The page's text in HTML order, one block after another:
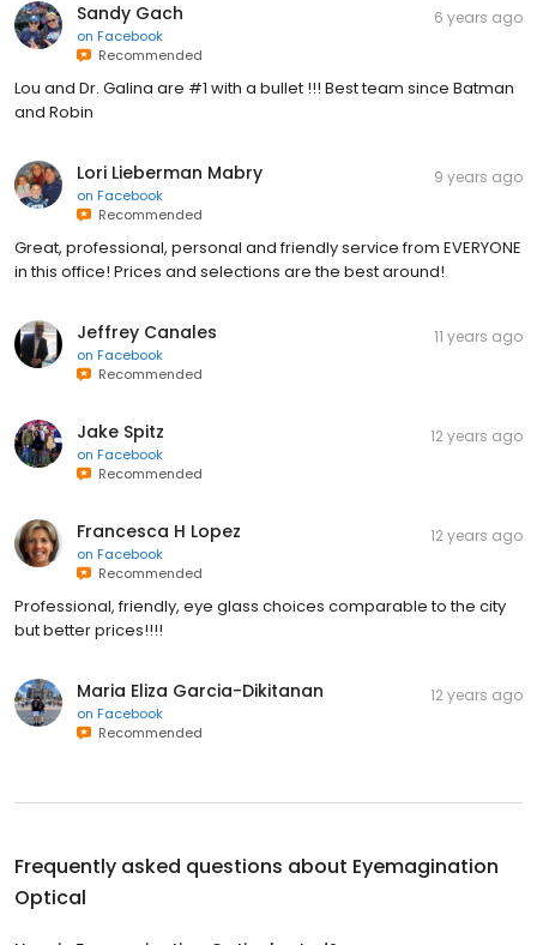
Sandy Gach
on Facebook
Recommended
6 years ago
Lou and Dr. Galina are #1 with a bullet !!! Best team since Batman
and Robin
Lori Lieberman Mabry
on Facebook
Recommended
9 years ago
Great, professional, personal and friendly service from EVERYONE
in this office! Prices and selections are the best around!
Jeffrey Canales
on Facebook
Recommended
11 years ago
Jake Spitz
on Facebook
Recommended
12 years ago
Francesca H Lopez
on Facebook
Recommended
12 years ago
Professional, friendly, eye glass choices comparable to the city
but better prices!!!!
Maria Eliza Garcia-Dikitanan
on Facebook
Recommended
12 years ago
Frequently asked questions about Eyemagination
Optical